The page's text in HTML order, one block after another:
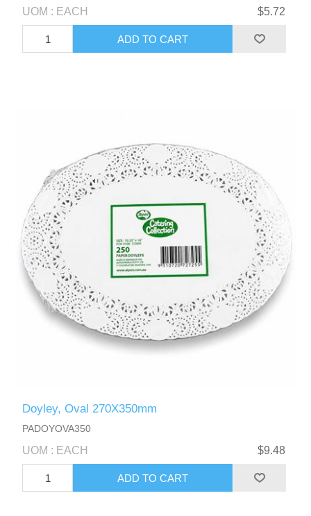
UOM : EACH $5.72
Doyley, Oval 270X350mm
PADOYOVA350
UOM : EACH $9.48